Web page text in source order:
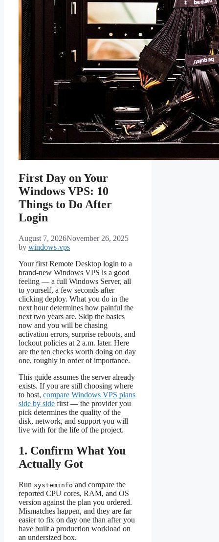
First Day on Your
Windows VPS: 10
Things to Do After
Login
August 7, 2026November 26, 2025
by windows-vps
Your first Remote Desktop login to a
brand-new Windows VPS is a good
feeling — a full Windows Server, all
to yourself, a few seconds after
clicking deploy. What you do in the
next hour determines how painful the
next two years are. Skip the basics
now and you will be chasing
activation errors, surprise reboots, and
lockout policies at 2 a.m. later. Here
are the ten checks worth doing on day
one, roughly in order of importance.
This guide assumes the server already
exists. If you are still choosing where
to host, compare Windows VPS plans
side by side first — the provider you
pick determines the quality of the
disk, network, and support you will
live with for the life of the project.
1. Confirm What You
Actually Got
Run systeminfo and compare the
reported CPU cores, RAM, and OS
version against the plan you ordered.
Mismatches happen, and they are far
easier to fix on day one than after you
have built a production workload on
an undersized box.